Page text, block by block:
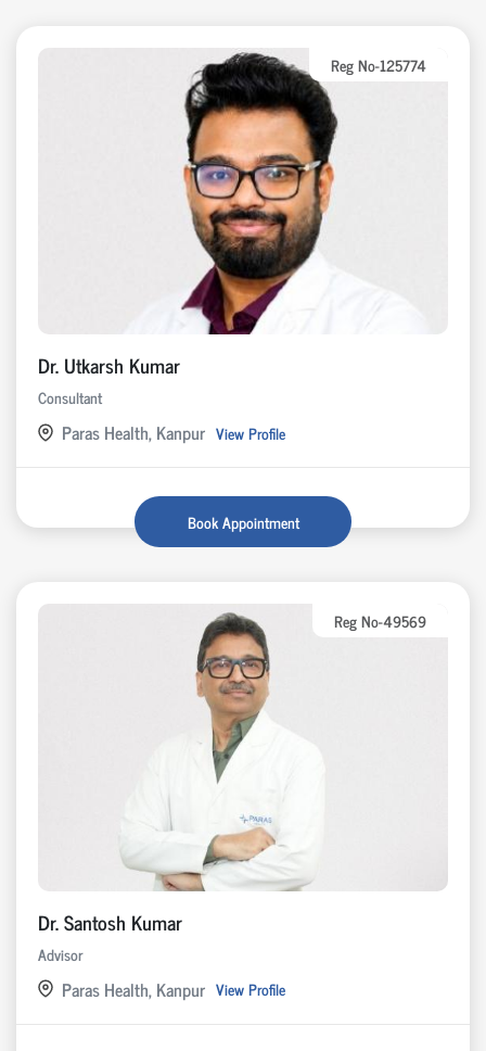
Reg No-125774
Dr. Utkarsh Kumar
Consultant
Paras Health, Kanpur View Profile
Book Appointment
Reg No-49569
Dr. Santosh Kumar
Advisor
Paras Health, Kanpur View Profile